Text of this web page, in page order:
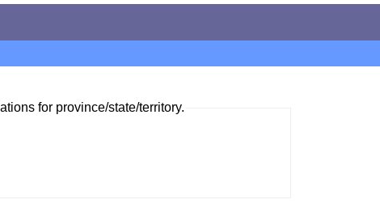
for province/state/territory.